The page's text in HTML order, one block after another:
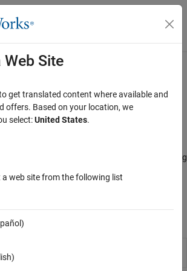
Navigation Menu Toggle
Code
Improve Performance
bottlenecks in code
be simple and readable, especially for the first
without providing a significant gain in
if speed is an issue, you can measure how long
you can take steps to improve
code and measure execution time to improve
Web Site
get translated content where available and
offers. Based on your location, we
select:United States.
a web site from the following list